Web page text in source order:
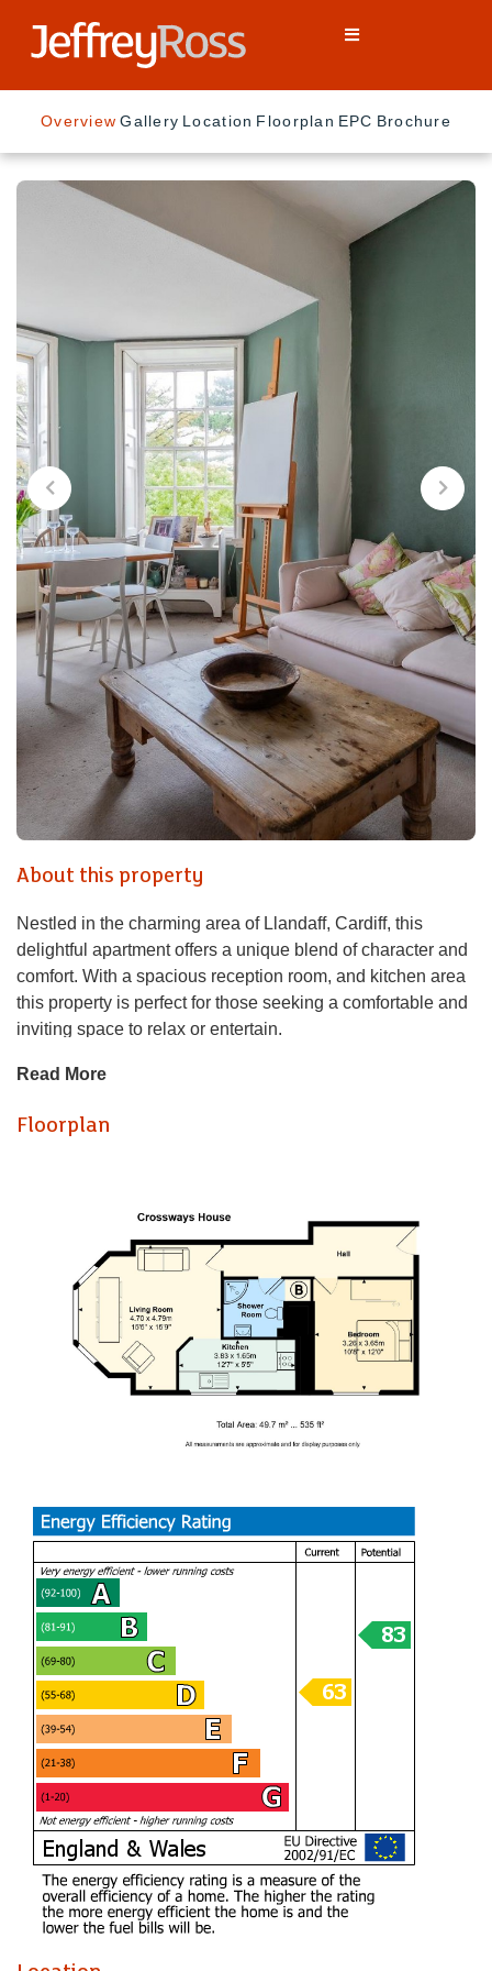
Overview Gallery Location Floorplan EPC Brochure
About this property
Nestled in the charming area of Llandaff, Cardiff, this
delightful apartment offers a unique blend of character and
comfort. With a spacious reception room, and kitchen area
this property is perfect for those seeking a comfortable and
inviting space to relax or entertain.
This apartment is chain free, making the buying process
you will be well-connected to local amenities, Llandaff
boasts an abundance of character, giving it a distinctive
charm that sets it apart from more modern developments.
Period charm is evident throughout, with classic sash
casement windows framed by original wooden shutters,
creating a refined and timeless living environment.
This flat presents an excellent opportunity to own a piece of
Cardiff's vibrant community. With its appealing features and
enviable location, this property is not to be missed.
Set in the heart of Llandaff, the property benefits from an
most treasured landmarks and green spaces.
Entrance Hall
Lounge (4.70m x 4.80m)
Kitchen (3.84m x 1.65m)
Shower Room
Bedroom (3.25m x 3.66m)
Tenure
Leasehold. This is to be confirmed by your legal
representative.
Council Tax
Band D
EPC
Read More
Floorplan